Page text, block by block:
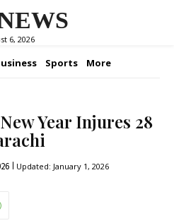
6, 2026
Sports More
Year Injures 28
Updated: January 1, 2026